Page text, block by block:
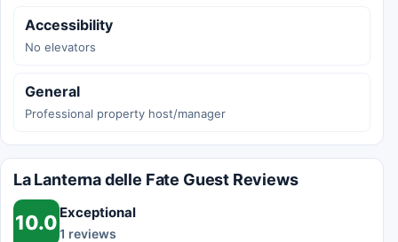
Accessibility
No elevators
General
Professional property host/manager
La Lanterna delle Fate Guest Reviews
10.0 Exceptional
1 reviews